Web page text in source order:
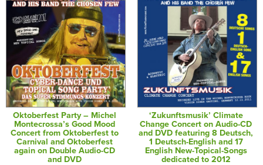
Oktoberfest Party – Michel
Montecrossa’s Good Mood
Concert from Oktoberfest to
Carnival and Oktoberfest
again on Double Audio-CD
and DVD
‘Zukunftsmusik’ Climate
Change Concert on Audio-CD
and DVD featuring 8 Deutsch,
1 Deutsch-English and 17
English New-Topical-Songs
dedicated to 2012